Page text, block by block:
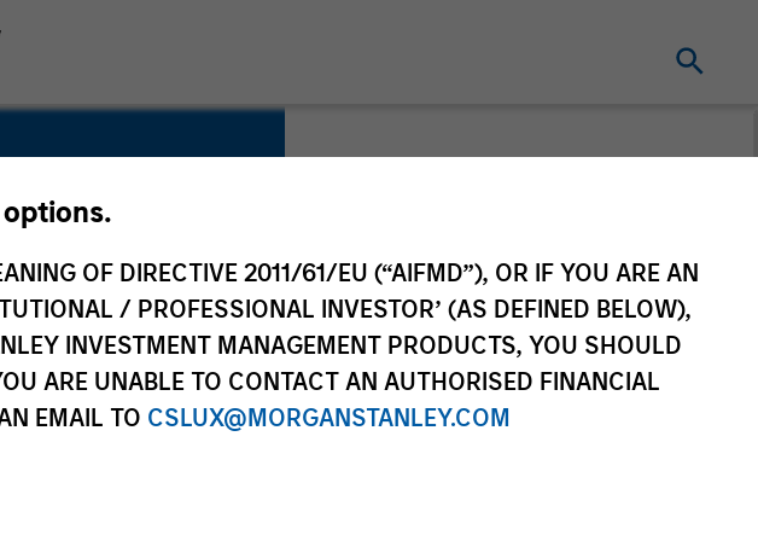
OF DIRECTIVE 2011/61/EU (“AIFMD”), OR IF YOU ARE AN
/ PROFESSIONAL INVESTOR’ (AS DEFINED BELOW),
INVESTMENT MANAGEMENT PRODUCTS, YOU SHOULD
ARE UNABLE TO CONTACT AN AUTHORISED FINANCIAL
EMAIL TO CSLUX@MORGANSTANLEY.COM
Services